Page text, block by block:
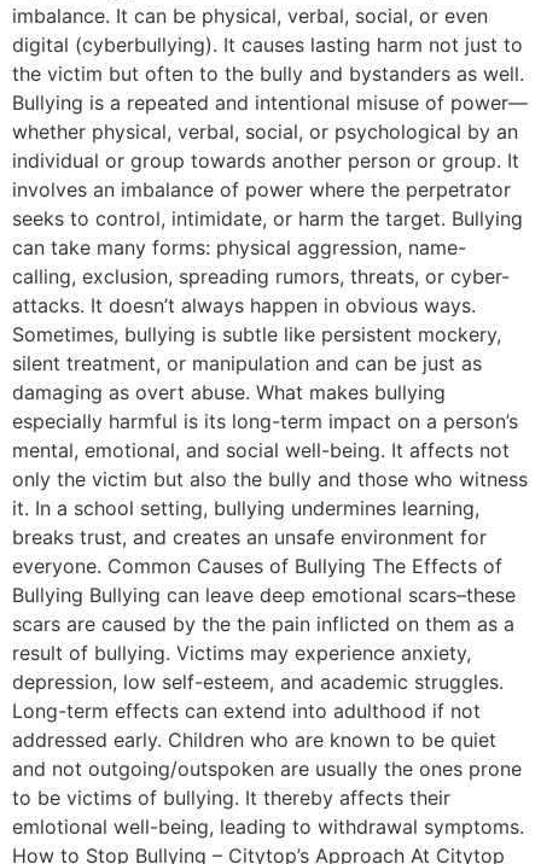
imbalance. It can be physical, verbal, social, or even
digital (cyberbullying). It causes lasting harm not just to
the victim but often to the bully and bystanders as well.
Bullying is a repeated and intentional misuse of power—
whether physical, verbal, social, or psychological by an
individual or group towards another person or group. It
involves an imbalance of power where the perpetrator
seeks to control, intimidate, or harm the target. Bullying
can take many forms: physical aggression, name-
calling, exclusion, spreading rumors, threats, or cyber-
attacks. It doesn’t always happen in obvious ways.
Sometimes, bullying is subtle like persistent mockery,
silent treatment, or manipulation and can be just as
damaging as overt abuse. What makes bullying
especially harmful is its long-term impact on a person’s
mental, emotional, and social well-being. It affects not
only the victim but also the bully and those who witness
it. In a school setting, bullying undermines learning,
breaks trust, and creates an unsafe environment for
everyone. Common Causes of Bullying The Effects of
Bullying Bullying can leave deep emotional scars–these
scars are caused by the the pain inflicted on them as a
result of bullying. Victims may experience anxiety,
depression, low self-esteem, and academic struggles.
Long-term effects can extend into adulthood if not
addressed early. Children who are known to be quiet
and not outgoing/outspoken are usually the ones prone
to be victims of bullying. It thereby affects their
emlotional well-being, leading to withdrawal symptoms.
How to Stop Bullying – Citytop’s Approach At Citytop